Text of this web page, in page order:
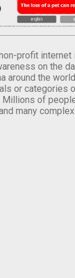
profit
on the
around the
or categories
Millions of
many